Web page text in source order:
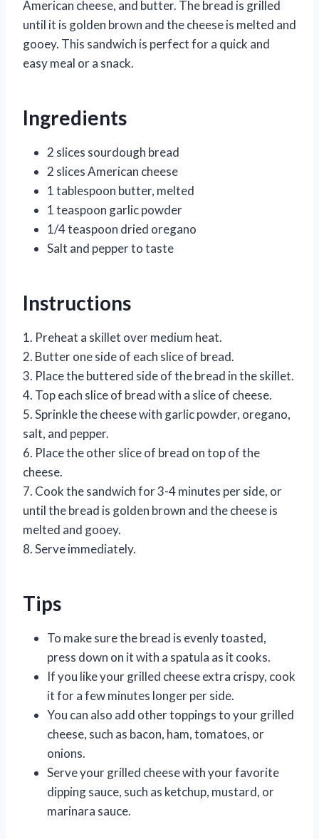
American cheese, and butter. The bread is grilled
until it is golden brown and the cheese is melted and
gooey. This sandwich is perfect for a quick and
easy meal or a snack.
Ingredients
2 slices sourdough bread
2 slices American cheese
1 tablespoon butter, melted
1 teaspoon garlic powder
1/4 teaspoon dried oregano
Salt and pepper to taste
Instructions
1. Preheat a skillet over medium heat.
2. Butter one side of each slice of bread.
3. Place the buttered side of the bread in the skillet.
4. Top each slice of bread with a slice of cheese.
5. Sprinkle the cheese with garlic powder, oregano,
salt, and pepper.
6. Place the other slice of bread on top of the
cheese.
7. Cook the sandwich for 3-4 minutes per side, or
until the bread is golden brown and the cheese is
melted and gooey.
8. Serve immediately.
Tips
To make sure the bread is evenly toasted,
press down on it with a spatula as it cooks.
If you like your grilled cheese extra crispy, cook
it for a few minutes longer per side.
You can also add other toppings to your grilled
cheese, such as bacon, ham, tomatoes, or
onions.
Serve your grilled cheese with your favorite
dipping sauce, such as ketchup, mustard, or
marinara sauce.